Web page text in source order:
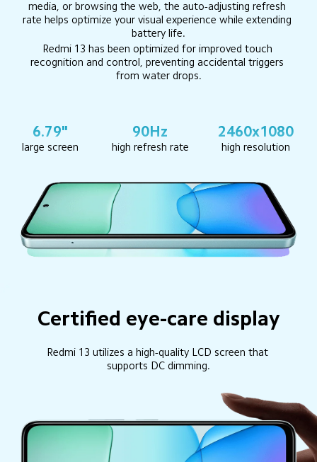
media, or browsing the web, the auto-adjusting refresh
rate helps optimize your visual experience while extending
battery life.
Redmi 13 has been optimized for improved touch
recognition and control, preventing accidental triggers
from water drops.
6.79"
large screen
90Hz
high refresh rate
2460x1080
high resolution
Certified eye-care display
Redmi 13 utilizes a high-quality LCD screen that
supports DC dimming.